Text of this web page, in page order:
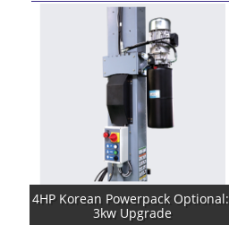
4HP Korean Powerpack Optional:
3kw Upgrade